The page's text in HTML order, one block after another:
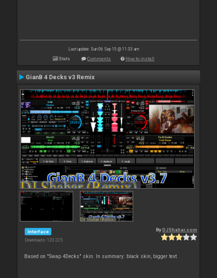
Last update: Sun 06 Sep 15 @ 11:33 am
Stats Comments How to install
GianB 4 Decks v3 Remix
Interface
Downloads: 120 225
By DJShahar.com
Based on "Swap 4Decks" skin. In summary: black skin, bigger text